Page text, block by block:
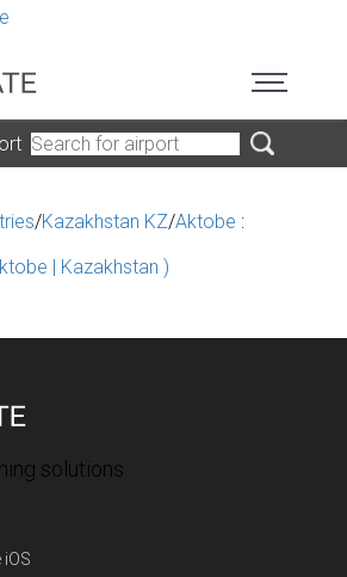
/Kazakhstan KZ/Aktobe :
| Kazakhstan )
solutions